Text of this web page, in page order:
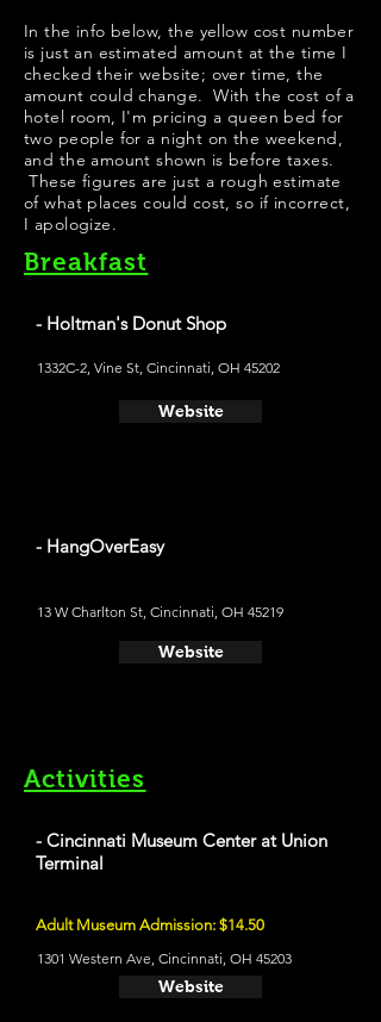
​In the info below, the yellow cost number
is just an estimated amount at the time I
checked their website; over time, the
amount could change. With the cost of a
hotel room, I'm pricing a queen bed for
two people for a night on the weekend,
and the amount shown is before taxes.
These figures are just a rough estimate
of what places could cost, so if incorrect,
I apologize.
Breakfast
- Holtman's Donut Shop
1332C-2, Vine St, Cincinnati, OH 45202
Website
- HangOverEasy
13 W Charlton St, Cincinnati, OH 45219
Website
Activities
- Cincinnati Museum Center at Union
Terminal
Adult Museum Admission: $14.50
1301 Western Ave, Cincinnati, OH 45203
Website